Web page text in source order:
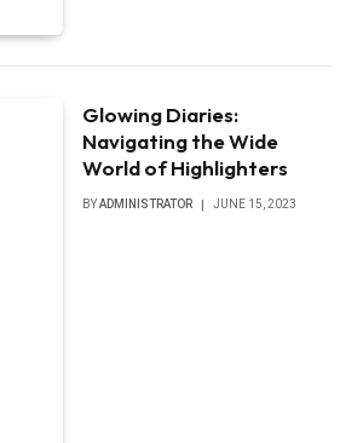
Glowing Diaries:
Navigating the Wide
World of Highlighters
BYADMINISTRATOR JUNE 15, 2023